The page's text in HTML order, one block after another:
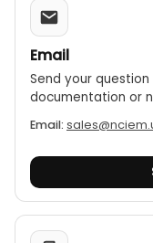
Email
Send your
documentation or
Email: